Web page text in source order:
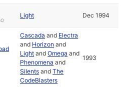
Light Dec 1994
Cascada and Electra
and Horizon and
Light andOmega and
Phenomena and
Silents andThe
CodeBlasters
1993